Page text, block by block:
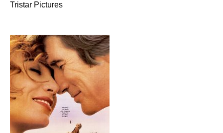
Tristar Pictures